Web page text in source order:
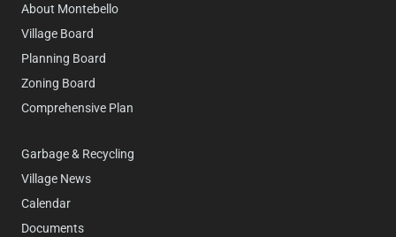
About Montebello
Village Board
Planning Board
Zoning Board
Comprehensive Plan
Garbage & Recycling
Village News
Calendar
Documents